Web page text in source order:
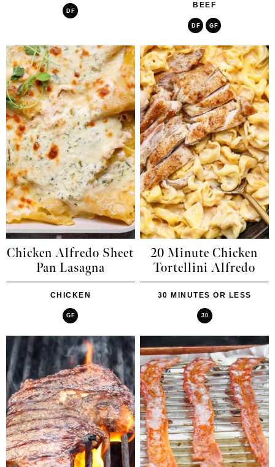
DF
BEEF
DF GF
Chicken Alfredo Sheet
Pan Lasagna
CHICKEN
GF
20 Minute Chicken
Tortellini Alfredo
30 MINUTES OR LESS
30